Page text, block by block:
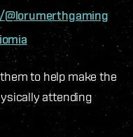
to help make the
attending